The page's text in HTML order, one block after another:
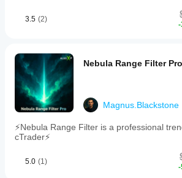
3.5 (2)
Nebula Range Filter Pro
Magnus.Blackstone
⚡Nebula Range Filter is a professional
cTrader⚡
5.0 (1)